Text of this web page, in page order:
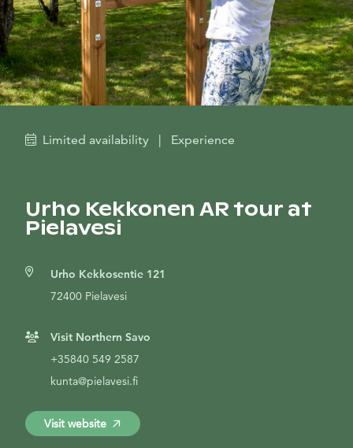
Limited availability | Experience
Urho Kekkonen AR tour at
Pielavesi
Urho Kekkosentie 121
72400 Pielavesi
Visit Northern Savo
+35840 549 2587
kunta@pielavesi.fi
Visit website